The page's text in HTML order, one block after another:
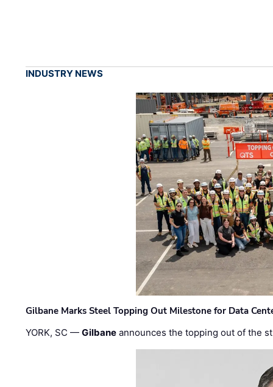
INDUSTRY NEWS
Gilbane Marks Steel Topping Out Milestone for Data
YORK, SC —Gilbane announces the topping out of the